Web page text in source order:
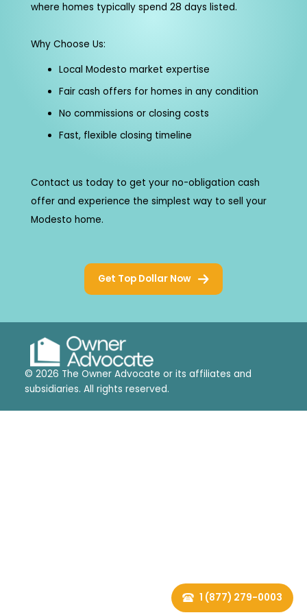
1 (877) 279-0003
where homes typically spend 28 days listed.
Why Choose Us:
Local Modesto market expertise
Fair cash offers for homes in any condition
No commissions or closing costs
Fast, flexible closing timeline
Contact us today to get your no-obligation cash
offer and experience the simplest way to sell your
Modesto home.
Get Top Dollar Now
© 2026 The Owner Advocate or its affiliates and
subsidiaries. All rights reserved.